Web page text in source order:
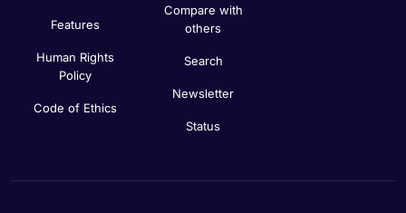
Features
Human Rights
Policy
Code of Ethics
Compare with
others
Search
Newsletter
Status